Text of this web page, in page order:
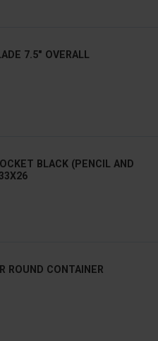
7.5" OVERALL
BLACK (PENCIL AND
ROUND CONTAINER